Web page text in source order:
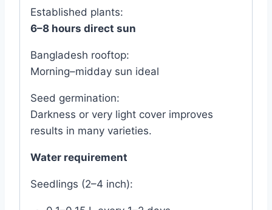
Established plants:
6–8 hours direct sun
Bangladesh rooftop:
Morning–midday sun ideal
Seed germination:
Darkness or very light cover improves
results in many varieties.
Water requirement
Seedlings (2–4 inch):